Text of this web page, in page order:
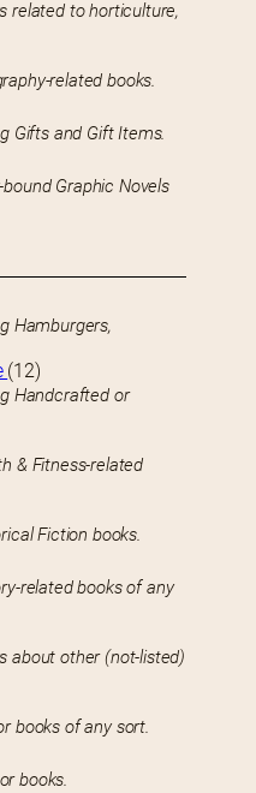
related to horticulture,
related books.
Gifts and Gift Items.
Graphic Novels
Hamburgers,
(12)
Handcrafted or
& Fitness-related
Fiction books.
related books of any
about other (not-listed)
books of any sort.
books.